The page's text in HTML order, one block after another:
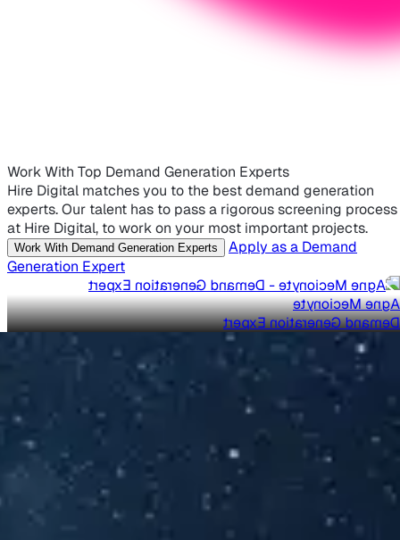
Work With Top Demand Generation Experts
Hire Digital matches you to the best demand generation
experts. Our talent has to pass a rigorous screening process
at Hire Digital, to work on your most important projects.
Work With Demand Generation Experts
Apply as a Demand
Generation Expert
Agne Mecionyte
Demand Generation Expert